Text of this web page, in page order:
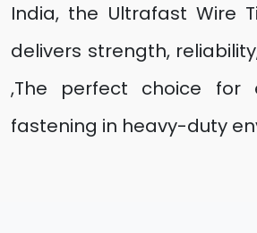
India, the Ultrafast Wire
delivers strength,
,The perfect choice for
fastening in heavy-duty